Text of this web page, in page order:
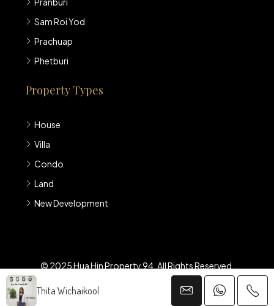
Thita Wichaikool
Sam Roi Yod
Prachuap
Phetburi
Property Types
House
Villa
Condo
Land
New Development
© 2025 Hua Hin Property 94. All Rights Reserved.